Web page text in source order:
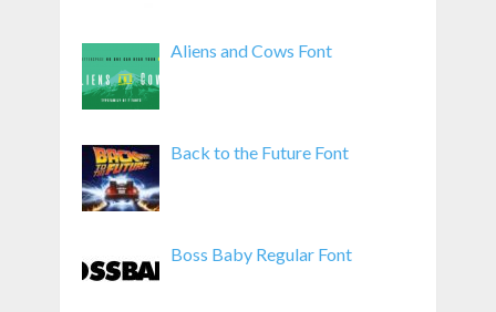
Aliens and Cows Font
Back to the Future Font
Boss Baby Regular Font